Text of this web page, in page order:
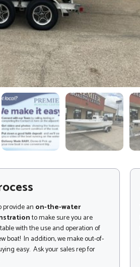
provide an on-the-water
to make sure you are
with the use and operation of
boat! In addition, we make out-of-
easy. Ask your sales rep for